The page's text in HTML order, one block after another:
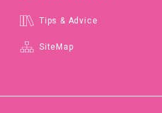
Tips & Advice
SiteMap